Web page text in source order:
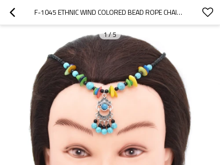
F-1045 ETHNIC WIND COLORED BEAD ROPE CHAIN BEAD PENDANT HAIR JEWELRY FOR WOMEN ETHNIC STATEMENT GYPSY TASSELS HEADBAND HAIRWEAR
1/5